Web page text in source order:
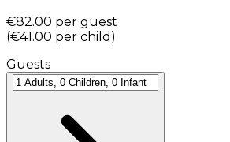
€82.00 per guest
(€41.00 per child )
Guests